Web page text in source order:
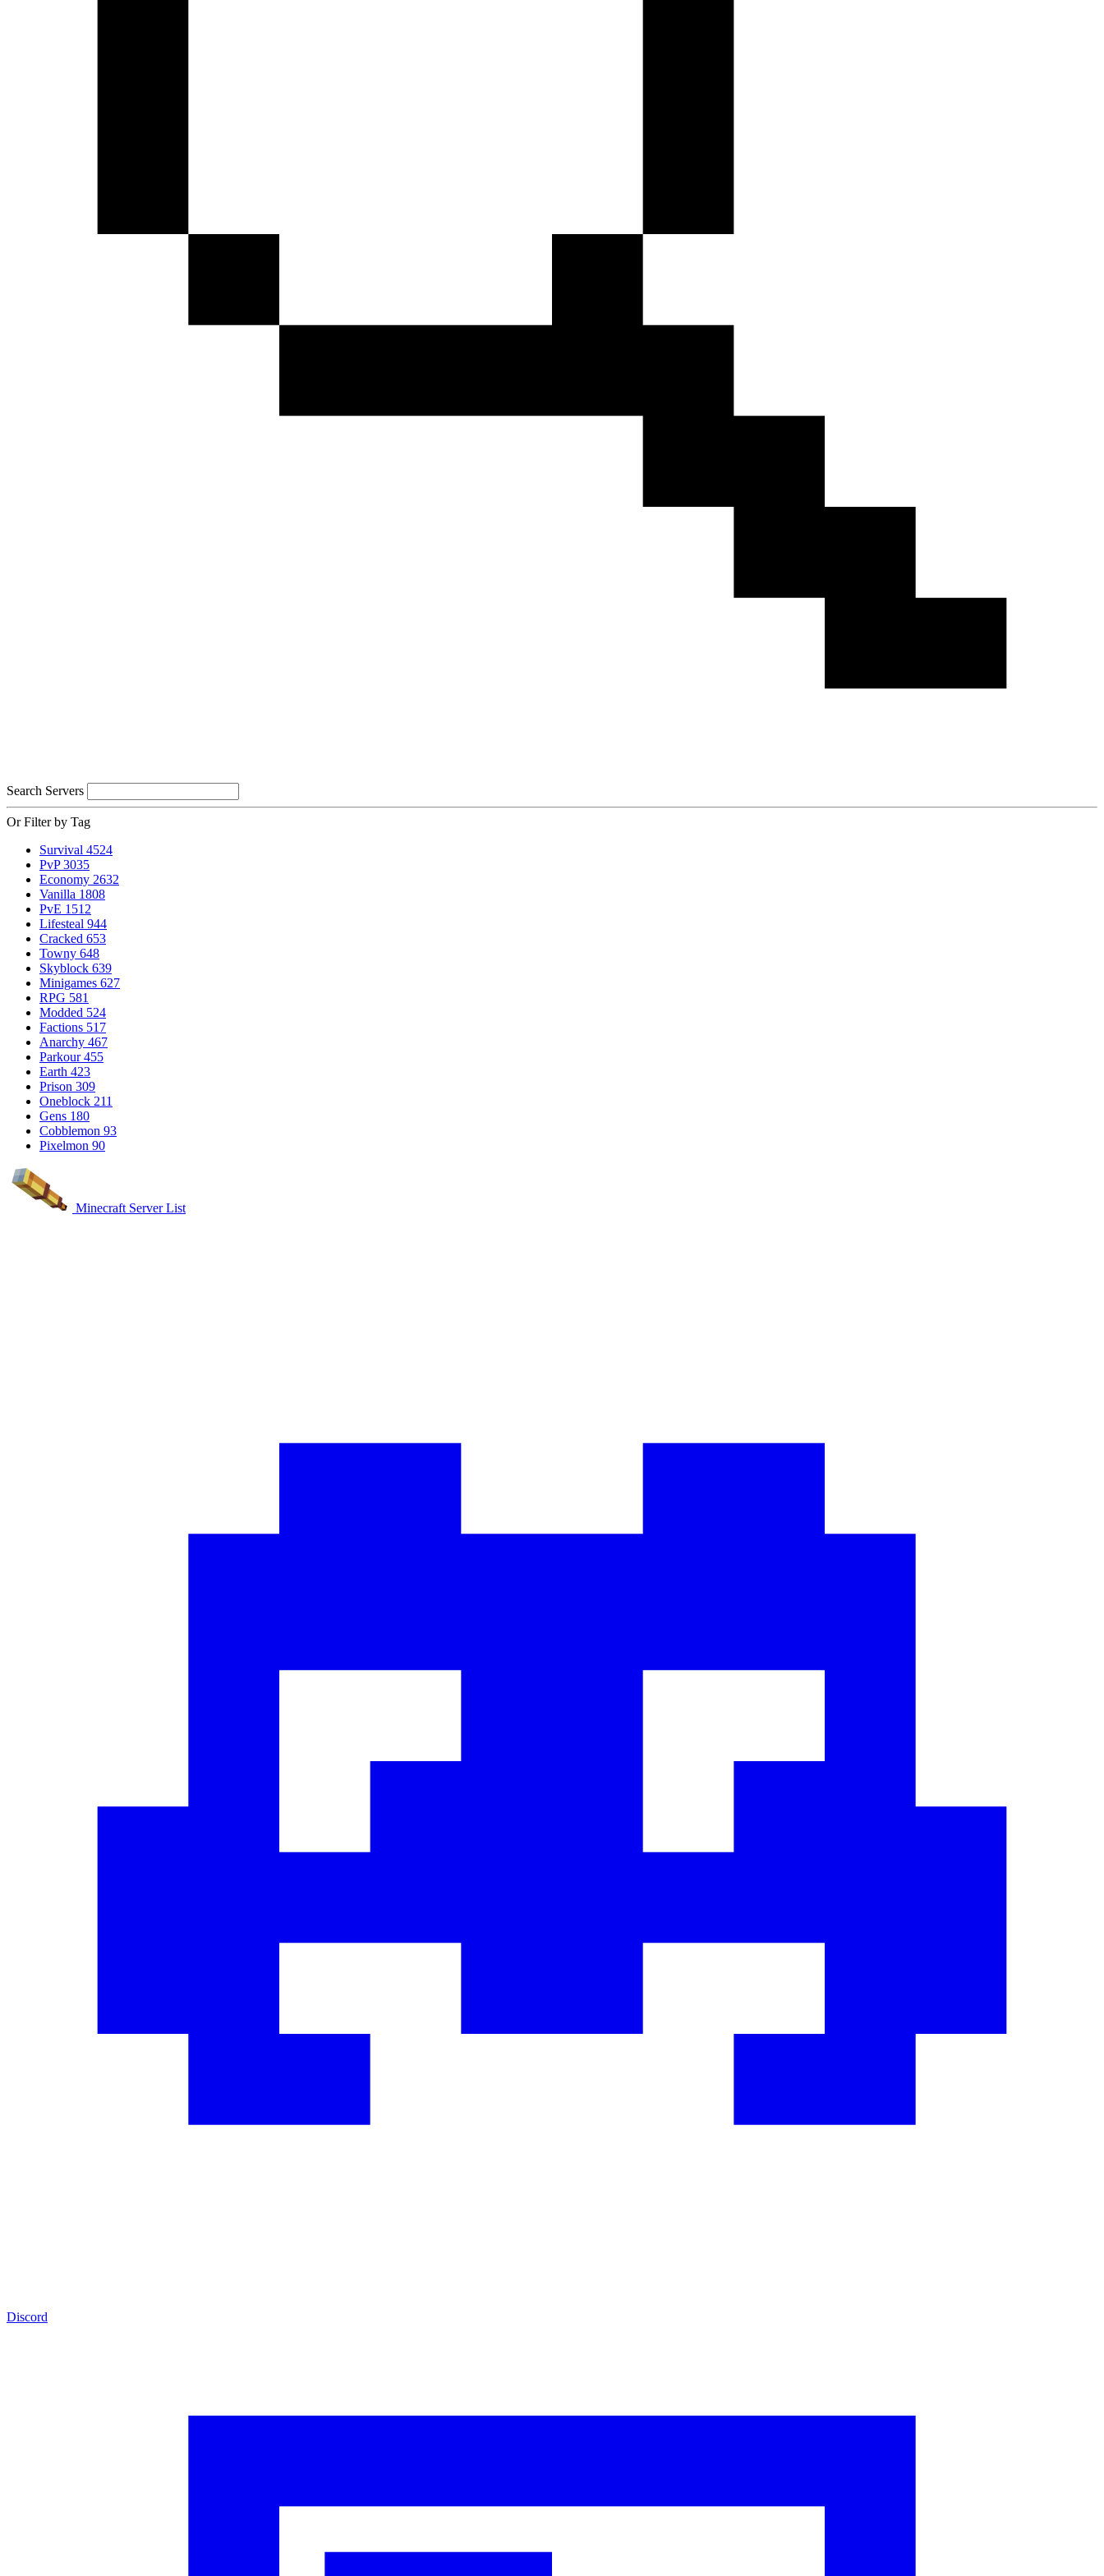
Search Servers
Or Filter by Tag
Survival 4524
PvP 3035
Economy 2632
Vanilla 1808
PvE 1512
Lifesteal 944
Cracked 653
Towny 648
Skyblock 639
Minigames 627
RPG 581
Modded 524
Factions 517
Anarchy 467
Parkour 455
Earth 423
Prison 309
Oneblock 211
Gens 180
Cobblemon 93
Pixelmon 90
Minecraft Server List
Discord